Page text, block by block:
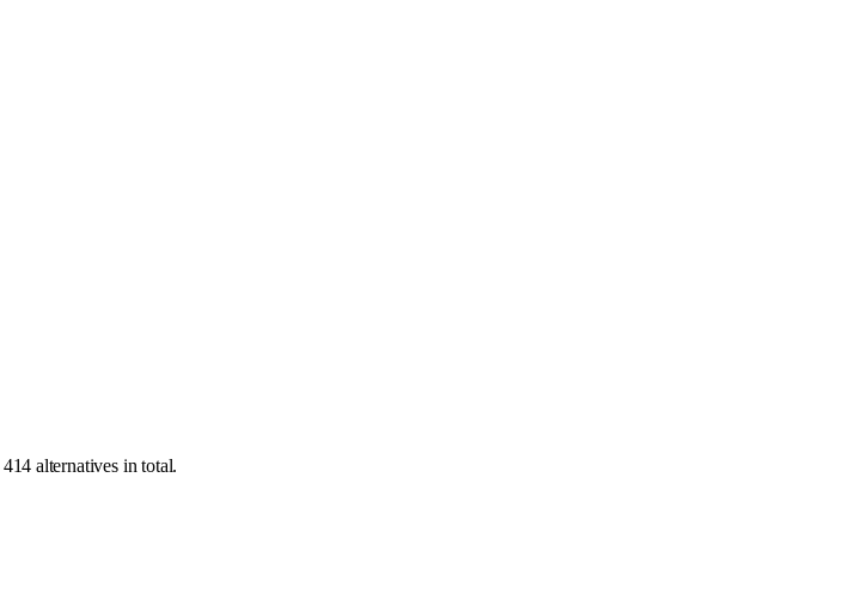
414 alternatives in total.